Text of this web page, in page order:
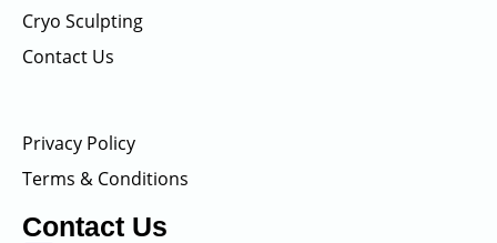
Cryo Sculpting
Contact Us
Privacy Policy
Terms & Conditions
Contact Us